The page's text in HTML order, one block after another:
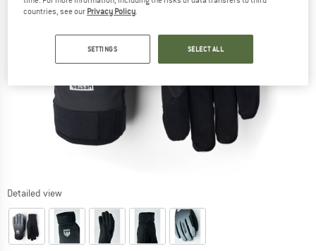
Detailed view
countries, see our Privacy Policy
SETTINGS SELECT ALL